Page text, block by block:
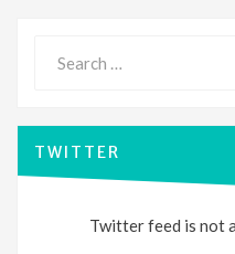
for:
TWITTER
Twitter feed is not